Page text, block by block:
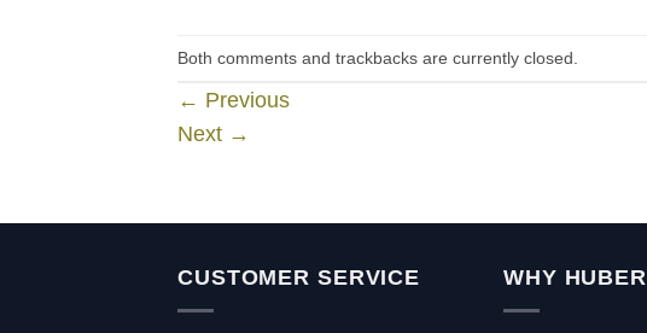
Both comments and trackbacks are currently closed.
← Previous
Next →
CUSTOMER SERVICE WHY HUBER